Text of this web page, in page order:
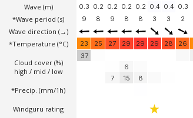
Wave (m)
*Wave period (s)
Wave direction (→)
*Temperature (°C)
Cloud cover (%)
high / mid / low
*Precip. (mm/1h)
Windguru rating
0.3 0.2 0.2 0.2 0.2 0.4 0.4 0.3
9
8 9 8 8 3 3 2
23 25 27 29 29 29 28 26
37
7
6
15
8